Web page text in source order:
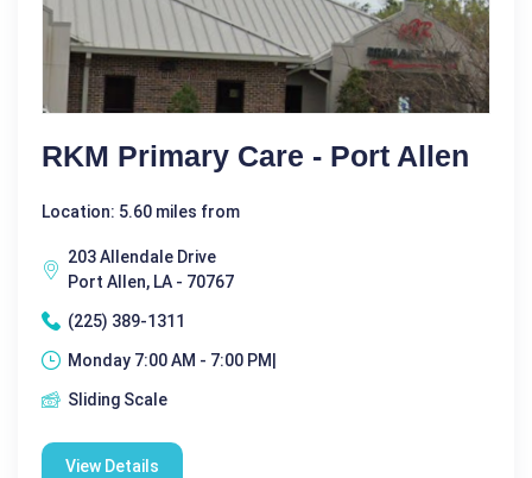
RKM Primary Care - Port Allen
Location: 5.60 miles from
203 Allendale Drive
Port Allen, LA - 70767
(225) 389-1311
Monday 7:00 AM - 7:00 PM|
Sliding Scale
View Details